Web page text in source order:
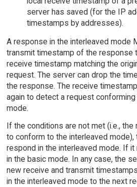
server has saved (for the IP
timestamps by addresses).
A response in the interleaved mode
transmit timestamp of the response
receive timestamp matching the
request. The server can drop the
the response. The receive
again to detect a request
mode.
If the conditions are not met (i.e.,
to conform to the interleaved mode),
respond in the interleaved mode. If
in the basic mode. In any case, the
new receive and transmit
in the interleaved mode to the next